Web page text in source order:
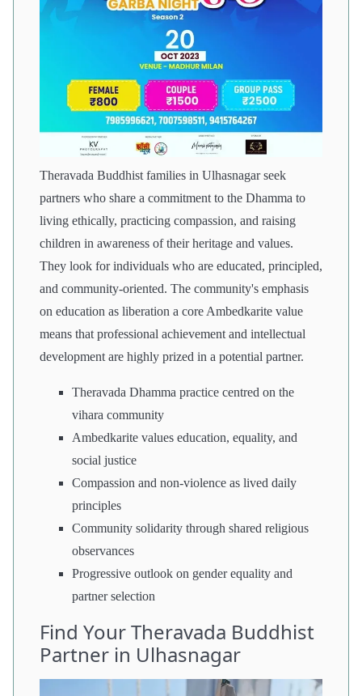
Theravada Buddhist families in Ulhasnagar seek
partners who share a commitment to the Dhamma to
living ethically, practicing compassion, and raising
children in awareness of their heritage and values.
They look for individuals who are educated, principled,
and community-oriented. The community's emphasis
on education as liberation a core Ambedkarite value
means that professional achievement and intellectual
development are highly prized in a potential partner.
Theravada Dhamma practice centred on the
vihara community
Ambedkarite values education, equality, and
social justice
Compassion and non-violence as lived daily
principles
Community solidarity through shared religious
observances
Progressive outlook on gender equality and
partner selection
Find Your Theravada Buddhist
Partner in Ulhasnagar